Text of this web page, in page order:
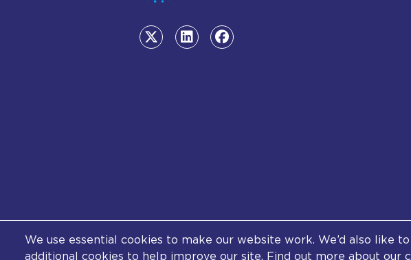
We use essential cookies to make our website work. We’d also like to
additional cookies to help improve our site. Find out more about our